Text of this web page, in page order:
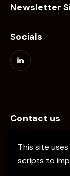
This site
scripts to
Newsletter
Socials
Contact us
+20-